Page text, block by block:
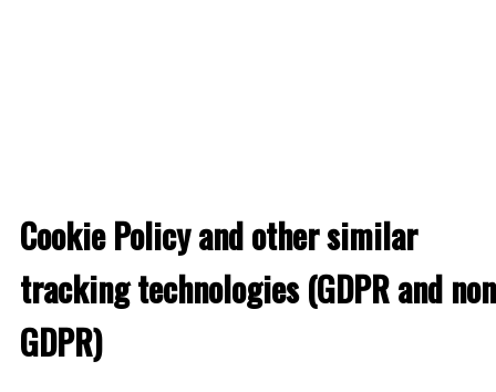
Cookie Policy and other similar
tracking technologies (GDPR and non
GDPR)